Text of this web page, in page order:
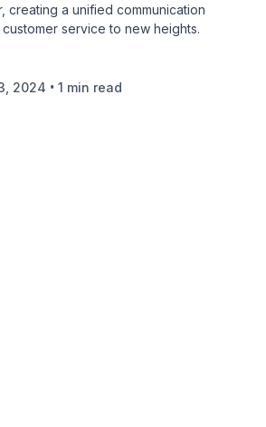
creating a unified communication
service to new heights.
2024 • 1 min read